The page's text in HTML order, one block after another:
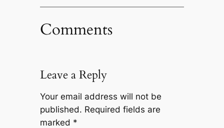
Comments
Leave a Reply
Your email address will not be
published. Required fields are
marked *